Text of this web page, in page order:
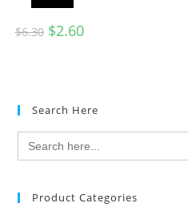
$6.30 $2.60
Search Here
Search
for:
Product Categories